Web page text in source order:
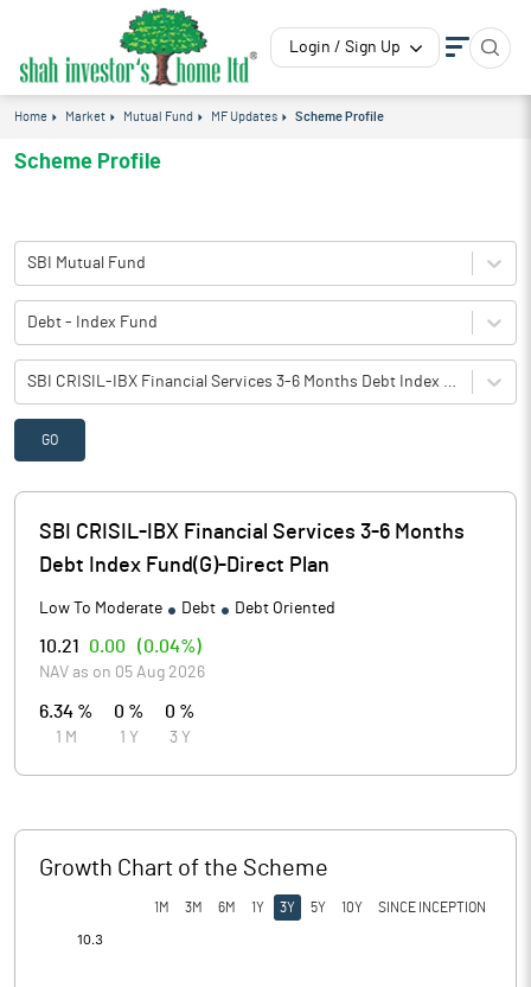
Login / Sign Up
Home Market Mutual Fund MF Updates Scheme Profile
Scheme Profile
SBI Mutual Fund
Debt - Index Fund
GO
SBI CRISIL-IBX Financial Services 3-6 Months
Debt Index Fund(G)-Direct Plan
Low To Moderate Debt Debt Oriented
10.21 0.00 (0.04%)
NAV as on 05 Aug 2026
6.34 %
1 M
0 %
1 Y
0 %
3 Y
Growth Chart of the Scheme
1M 3M 6M 1Y 3Y 5Y 10Y SINCE INCEPTION